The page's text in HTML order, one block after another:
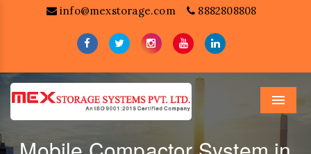
info@mexstorage.com 8882808808
Menu